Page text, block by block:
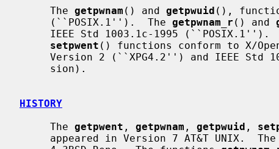
     The
getpwnam () and getpwuid (),
     (``POSIX.1'').  The
getpwnam_r () and
IEEE Std 1003.1c-1995 (``POSIX.1'').
setpwent () functions conform to X/
HISTORY
     The
getpwent , getpwnam , getpwuid ,
     appeared in Version 7 AT&T UNIX.  The